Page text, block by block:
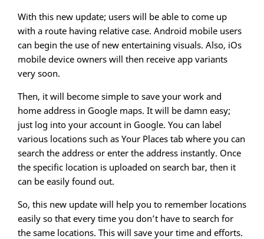
With this new update; users will be able to come up
with a route having relative case. Android mobile users
can begin the use of new entertaining visuals. Also, iOs
mobile device owners will then receive app variants
very soon.
Then, it will become simple to save your work and
home address in Google maps. It will be damn easy;
just log into your account in Google. You can label
various locations such as Your Places tab where you can
search the address or enter the address instantly. Once
the specific location is uploaded on search bar, then it
can be easily found out.
So, this new update will help you to remember locations
easily so that every time you don’t have to search for
the same locations. This will save your time and efforts.